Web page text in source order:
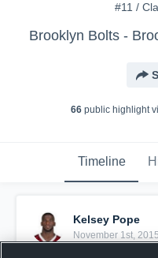
#11 /
Brooklyn Bolts -
66 public highlight
Timeline
Kelsey Pope
November 1st, 2015